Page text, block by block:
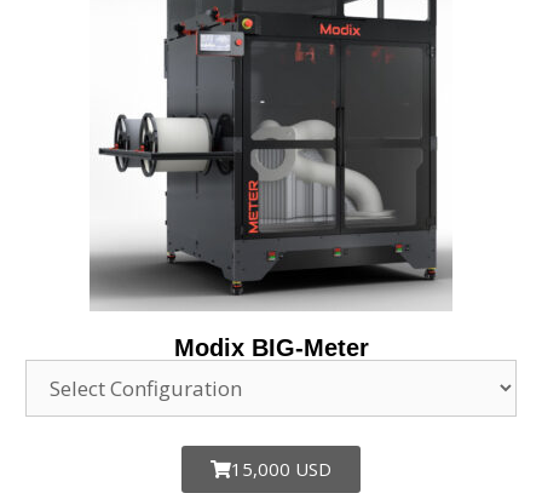
Modix BIG-Meter
15,000 USD